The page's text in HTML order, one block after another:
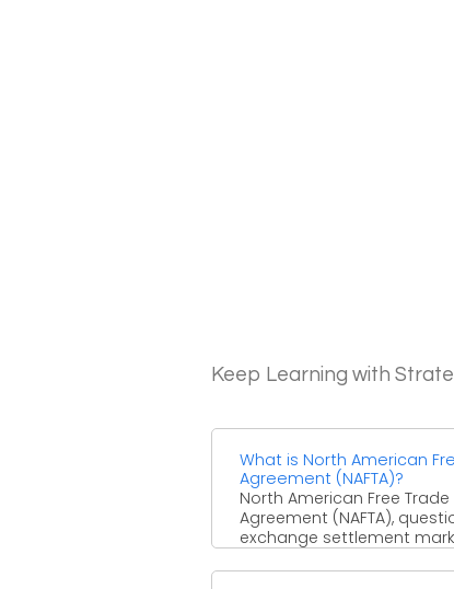
Keep Learning with
What is North American
Agreement (NAFTA)?
North American Free Trade
Agreement (NAFTA),
exchange settlement
and other ...